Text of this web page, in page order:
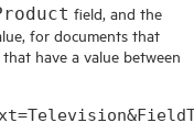
field, and the
for documents that
have a value between